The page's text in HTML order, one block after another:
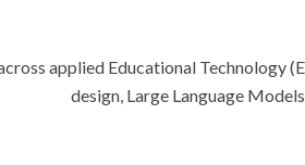
applied Educational Technology
design, Large Language